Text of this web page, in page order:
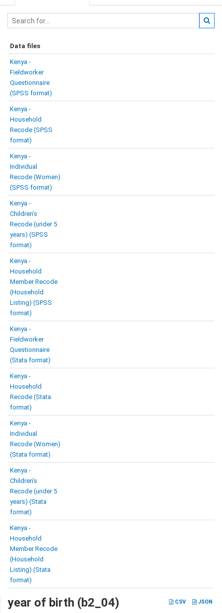
Data files
Kenya -
Fieldworker
Questionnaire
(SPSS format)
Kenya -
Household
Recode (SPSS
format)
Kenya -
Individual
Recode (Women)
(SPSS format)
Kenya -
Children’s
Recode (under 5
years) (SPSS
format)
Kenya -
Household
Member Recode
(Household
Listing) (SPSS
format)
Kenya -
Fieldworker
Questionnaire
(Stata format)
Kenya -
Household
Recode (Stata
format)
Kenya -
Individual
Recode (Women)
(Stata format)
Kenya -
Children’s
Recode (under 5
years) (Stata
format)
Kenya -
Household
Member Recode
(Household
Listing) (Stata
format)
CSV JSON
year of birth (b2_04)